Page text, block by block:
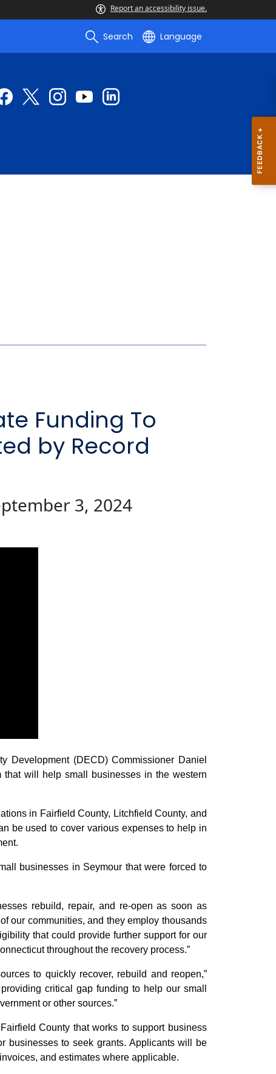
Report an accessibility issue.
Search Language
Funding To
by Record
3, 2024
Development (DECD) Commissioner Daniel
will help small businesses in the western
in Fairfield County, Litchfield County, and
be used to cover various expenses to help in
businesses in Seymour that were forced to
rebuild, repair, and re-open as soon as
our communities, and they employ thousands
that could provide further support for our
throughout the recovery process.”
to quickly recover, rebuild and reopen,”
critical gap funding to help our small
or other sources.”
County that works to support business
businesses to seek grants. Applicants will be
and estimates where applicable.